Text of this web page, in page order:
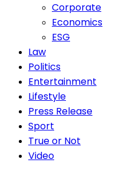
Corporate
Economics
ESG
Law
Politics
Entertainment
Lifestyle
Press Release
Sport
True or Not
Video